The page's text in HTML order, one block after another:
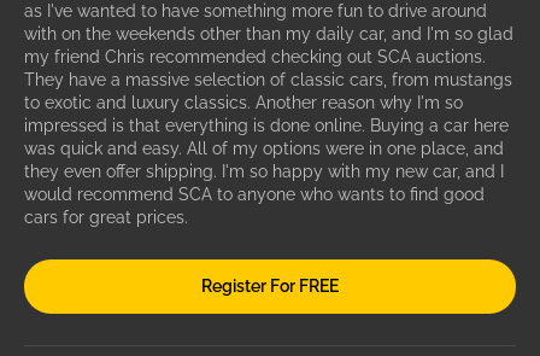
as I've wanted to have something more fun to drive around
with on the weekends other than my daily car, and I'm so glad
my friend Chris recommended checking out SCA auctions.
They have a massive selection of classic cars, from mustangs
to exotic and luxury classics. Another reason why I'm so
impressed is that everything is done online. Buying a car here
was quick and easy. All of my options were in one place, and
they even offer shipping. I'm so happy with my new car, and I
would recommend SCA to anyone who wants to find good
cars for great prices.
Register For FREE